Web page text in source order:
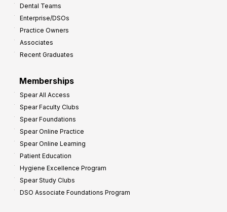
Dental Teams
Enterprise/DSOs
Practice Owners
Associates
Recent Graduates
Memberships
Spear All Access
Spear Faculty Clubs
Spear Foundations
Spear Online Practice
Spear Online Learning
Patient Education
Hygiene Excellence Program
Spear Study Clubs
DSO Associate Foundations Program